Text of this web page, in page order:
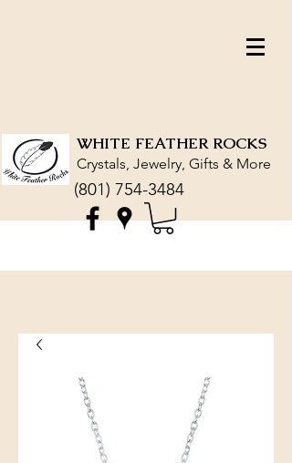
WHITE FEATHER ROCKS
Crystals, Jewelry, Gifts & More
(801) 754-3484